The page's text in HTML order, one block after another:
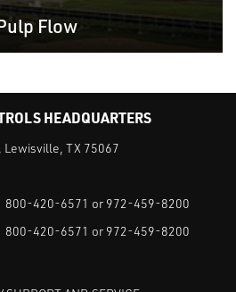
Flow
HEADQUARTERS
Lewisville, TX 75067
800-420-6571 or 972-459-8200
800-420-6571 or 972-459-8200